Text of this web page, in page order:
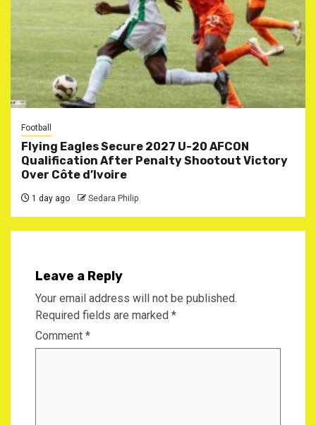
Football
Flying Eagles Secure 2027 U-20 AFCON
Qualification After Penalty Shootout Victory
Over Côte d’Ivoire
1 day ago Sedara Philip
Leave a Reply
Your email address will not be published.
Required fields are marked *
Comment *